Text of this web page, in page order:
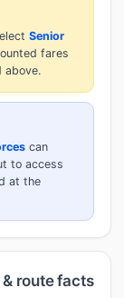
Senior
fares
above.
can
to access
at the
route facts